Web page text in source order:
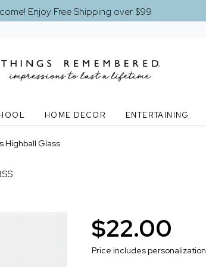
Enjoy Free Shipping over $99
HOME DECOR ENTERTAINING
Highball Glass
$22.00
Price includes personalization